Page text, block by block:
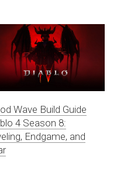
Wave Build Guide
4 Season 8:
Endgame, and